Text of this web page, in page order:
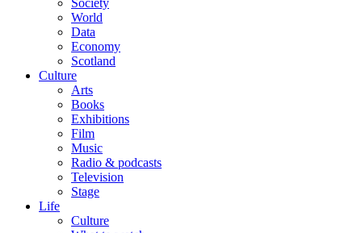
Society
World
Data
Economy
Scotland
Culture
Arts
Books
Exhibitions
Film
Music
Radio & podcasts
Television
Stage
Life
Culture